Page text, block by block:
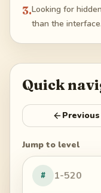
3.Looking for
than the interface.
Quick
Previous
Jump to level
#